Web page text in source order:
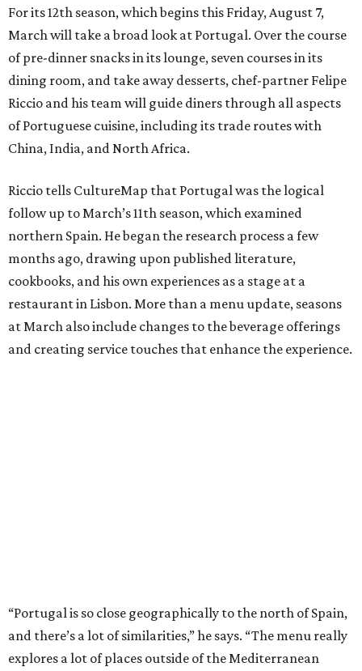
For its 12th season, which begins this Friday, August 7,
March will take a broad look at Portugal. Over the course
of pre-dinner snacks in its lounge, seven courses in its
dining room, and take away desserts, chef-partner Felipe
Riccio and his team will guide diners through all aspects
of Portuguese cuisine, including its trade routes with
China, India, and North Africa.
Riccio tells CultureMap that Portugal was the logical
follow up to March’s 11th season, which examined
northern Spain. He began the research process a few
months ago, drawing upon published literature,
cookbooks, and his own experiences as a stage at a
restaurant in Lisbon. More than a menu update, seasons
at March also include changes to the beverage offerings
and creating service touches that enhance the experience.
“Portugal is so close geographically to the north of Spain,
and there’s a lot of similarities,” he says. “The menu really
explores a lot of places outside of the Mediterranean